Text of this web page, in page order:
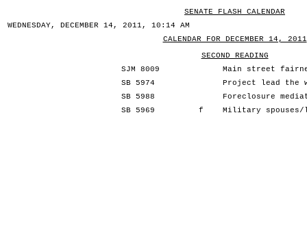
SENATE FLASH CALENDAR
WEDNESDAY, DECEMBER 14, 2011, 10:14 AM
CALENDAR FOR DECEMBER 14, 2011
SECOND READING
SJM 8009
Main street
SB 5974
Project lead the
SB 5988
Foreclosure
SB 5969
f Military spouses/